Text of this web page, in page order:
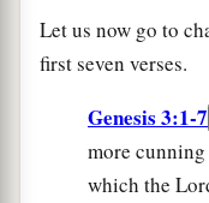
Let us now go to
first seven verses.
Genesis 3:1-7
more
which the